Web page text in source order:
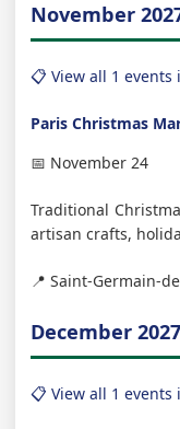
November
📋 View all 1 events
Paris Christmas
📅 November 24
Traditional
artisan crafts,
📍 Saint-Germain-
December 2027
📋 View all 1 events